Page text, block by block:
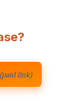
(paid link)